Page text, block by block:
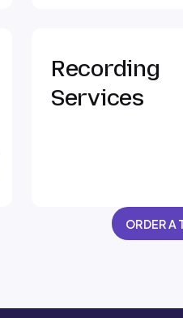
Recording
Services
ORDER A